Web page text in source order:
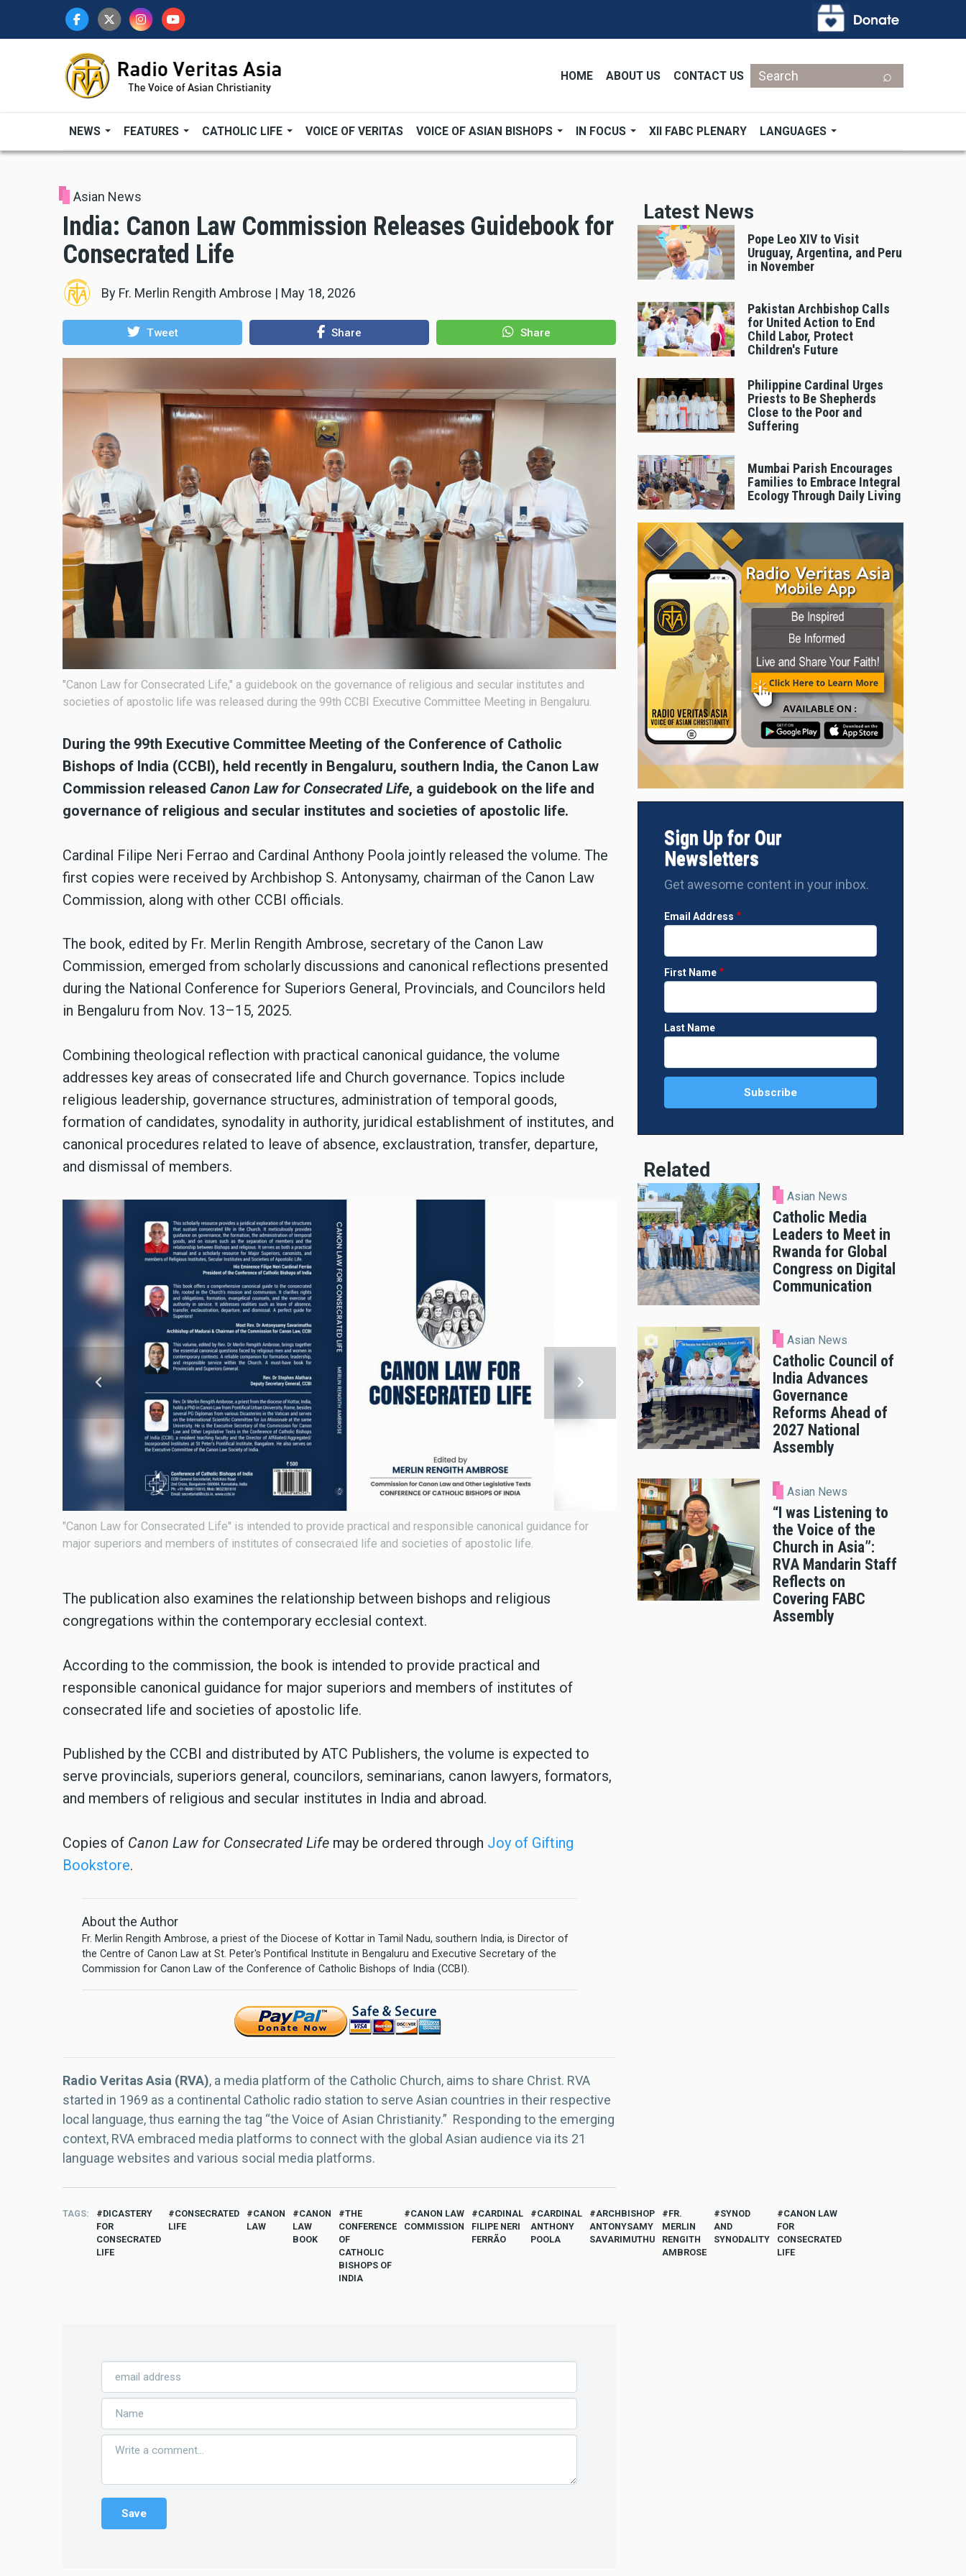
HOME ABOUT US CONTACT US
Search
NEWS FEATURES CATHOLIC LIFE VOICE OF VERITAS VOICE OF ASIAN BISHOPS IN FOCUS XII FABC PLENARY LANGUAGES
Asian News
India: Canon Law Commission Releases Guidebook for
Consecrated Life
By Fr. Merlin Rengith Ambrose | May 18, 2026
Tweet Share Share
"Canon Law for Consecrated Life," a guidebook on the governance of religious and secular institutes and
societies of apostolic life was released during the 99th CCBI Executive Committee Meeting in Bengaluru.
During the 99th Executive Committee Meeting of the Conference of Catholic
Bishops of India (CCBI), held recently in Bengaluru, southern India, the Canon Law
Commission released Canon Law for Consecrated Life, a guidebook on the life and
governance of religious and secular institutes and societies of apostolic life.
Cardinal Filipe Neri Ferrao and Cardinal Anthony Poola jointly released the volume. The
first copies were received by Archbishop S. Antonysamy, chairman of the Canon Law
Commission, along with other CCBI officials.
The book, edited by Fr. Merlin Rengith Ambrose, secretary of the Canon Law
Commission, emerged from scholarly discussions and canonical reflections presented
during the National Conference for Superiors General, Provincials, and Councilors held
in Bengaluru from Nov. 13–15, 2025.
Combining theological reflection with practical canonical guidance, the volume
addresses key areas of consecrated life and Church governance. Topics include
religious leadership, governance structures, administration of temporal goods,
formation of candidates, synodality in authority, juridical establishment of institutes, and
canonical procedures related to leave of absence, exclaustration, transfer, departure,
and dismissal of members.
The book is edited by Fr. Merlin Rengith Ambrose, secretary of the Canon Law Commission.
"Canon Law for Consecrated Life" is intended to provide practical
major superiors and members of institutes of consecrated life and
The publication also examines the relationship between bishops and religious
congregations within the contemporary ecclesial context.
According to the commission, the book is intended to provide practical and
responsible canonical guidance for major superiors and members of institutes of
consecrated life and societies of apostolic life.
Published by the CCBI and distributed by ATC Publishers, the volume is expected to
serve provincials, superiors general, councilors, seminarians, canon lawyers, formators,
and members of religious and secular institutes in India and abroad.
Copies of Canon Law for Consecrated Life may be ordered through Joy of Gifting
Bookstore.
About the Author
Fr. Merlin Rengith Ambrose, a priest of the Diocese of Kottar in Tamil Nadu, southern India, is Director of
the Centre of Canon Law at St. Peter's Pontifical Institute in Bengaluru and Executive Secretary of the
Commission for Canon Law of the Conference of Catholic Bishops of India (CCBI).
Radio Veritas Asia (RVA), a media platform of the Catholic Church, aims to share Christ. RVA
started in 1969 as a continental Catholic radio station to serve Asian countries in their respective
local language, thus earning the tag “the Voice of Asian Christianity.” Responding to the emerging
context, RVA embraced media platforms to connect with the global Asian audience via its 21
language websites and various social media platforms.
TAGS
DICASTERY
FOR
CONSECRATED
LIFE
CONSECRATED
LIFE
CANON
LAW
CANON
LAW
BOOK
THE
CONFERENCE
OF
CATHOLIC
BISHOPS OF
INDIA
CANON LAW
COMMISSION
CARDINAL
FILIPE NERI
FERRÃO
CARDINAL
ANTHONY
POOLA
ARCHBISHOP
ANTONYSAMY
SAVARIMUTHU
FR.
MERLIN
RENGITH
AMBROSE
SYNOD
AND
SYNODALITY
CANON LAW
FOR
CONSECRATED
LIFE
Latest News
Pope Leo XIV to Visit
Uruguay, Argentina, and Peru
in November
Pakistan Archbishop Calls
for United Action to End
Child Labor, Protect
Children's Future
Philippine Cardinal Urges
Priests to Be Shepherds
Close to the Poor and
Suffering
Mumbai Parish Encourages
Families to Embrace Integral
Ecology Through Daily Living
Sign Up for Our
Newsletters
Get awesome content in your inbox.
Email Address
First Name
Last Name
Related
Asian News
Catholic Media
Leaders to Meet in
Rwanda for Global
Congress on Digital
Communication
Asian News
Catholic Council of
India Advances
Governance
Reforms Ahead of
2027 National
Assembly
Asian News
“I was Listening to
the Voice of the
Church in Asia”:
RVA Mandarin Staff
Reflects on
Covering FABC
Assembly